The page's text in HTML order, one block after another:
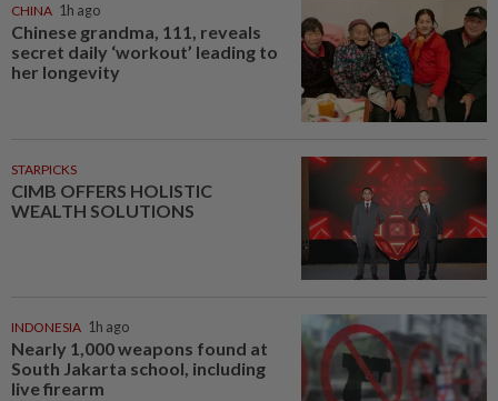
CHINA 1h ago
Chinese grandma, 111, reveals
secret daily ‘workout’ leading to
her longevity
STARPICKS
CIMB OFFERS HOLISTIC
WEALTH SOLUTIONS
INDONESIA 1h ago
Nearly 1,000 weapons found at
South Jakarta school, including
live firearm